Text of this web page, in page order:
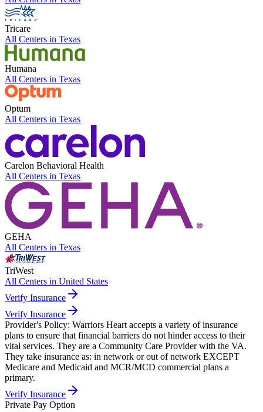
Tricare
All Centers in Texas
Humana
All Centers in Texas
Optum
All Centers in Texas
Carelon Behavioral Health
All Centers in Texas
GEHA
All Centers in Texas
TriWest
All Centers in United States
Verify Insurance
Verify Insurance
Provider's Policy: Warriors Heart accepts a variety of insurance
plans to ensure that financial barriers do not hinder access to their
vital services. They are a Community Care Provider with the VA.
They take insurance as: in network or out of network EXCEPT
Medicare and Medicaid and MCR/MCD commercial plans a
primary.
Verify Insurance
Private Pay Option